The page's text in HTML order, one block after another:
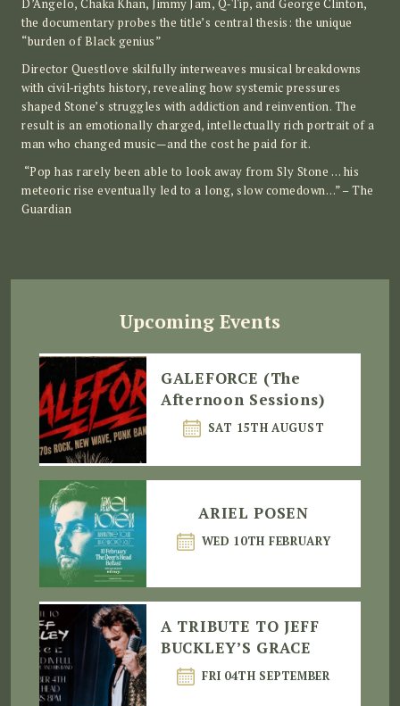
D’Angelo, Chaka Khan, Jimmy Jam, Q‑Tip, and George Clinton,
the documentary probes the title’s central thesis: the unique
“burden of Black genius”
Director Questlove skilfully interweaves musical breakdowns
with civil‑rights history, revealing how systemic pressures
shaped Stone’s struggles with addiction and reinvention. The
result is an emotionally charged, intellectually rich portrait of a
man who changed music—and the cost he paid for it.
“Pop has rarely been able to look away from Sly Stone … his
meteoric rise eventually led to a long, slow comedown…” – The
Guardian
Upcoming Events
GALEFORCE (The
Afternoon Sessions)
SAT 15TH AUGUST
ARIEL POSEN
WED 10TH FEBRUARY
A TRIBUTE TO JEFF
BUCKLEY’S GRACE
FRI 04TH SEPTEMBER